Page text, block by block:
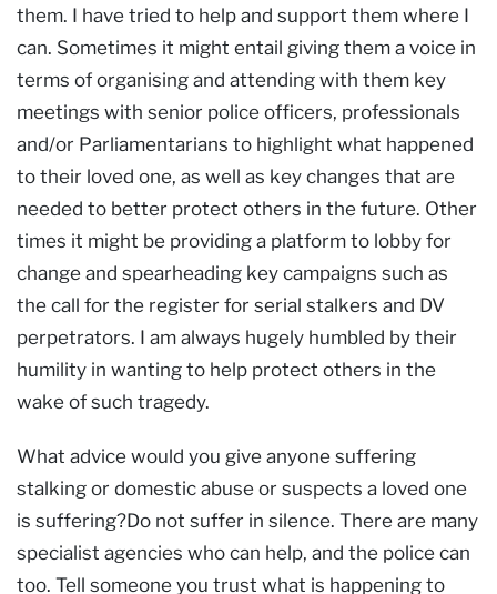
them. I have tried to help and support them where I
can. Sometimes it might entail giving them a voice in
terms of organising and attending with them key
meetings with senior police officers, professionals
and/or Parliamentarians to highlight what happened
to their loved one, as well as key changes that are
needed to better protect others in the future. Other
times it might be providing a platform to lobby for
change and spearheading key campaigns such as
the call for the register for serial stalkers and DV
perpetrators. I am always hugely humbled by their
humility in wanting to help protect others in the
wake of such tragedy.
What advice would you give anyone suffering
stalking or domestic abuse or suspects a loved one
is suffering?Do not suffer in silence. There are many
specialist agencies who can help, and the police can
too. Tell someone you trust what is happening to